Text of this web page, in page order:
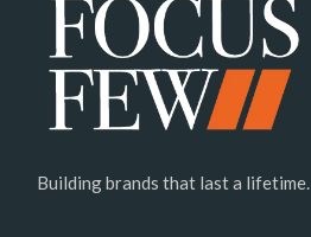
Building brands that last a lifetime.